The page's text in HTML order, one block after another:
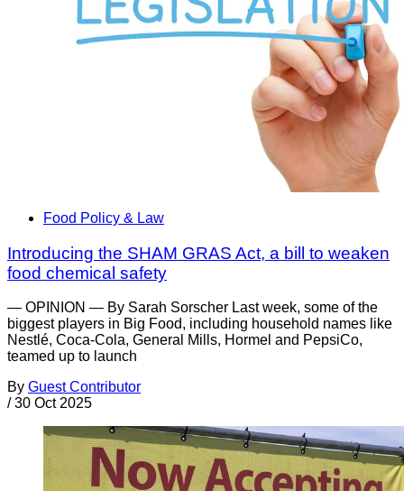
Food Policy & Law
Introducing the SHAM GRAS Act, a bill to weaken
food chemical safety
— OPINION — By Sarah Sorscher Last week, some of the
biggest players in Big Food, including household names like
Nestlé, Coca-Cola, General Mills, Hormel and PepsiCo,
teamed up to launch
By Guest Contributor
/ 30 Oct 2025